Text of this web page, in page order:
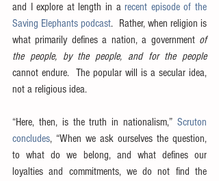
and I explore at length in a recent episode of the
Saving Elephants podcast.  Rather, when religion is
what primarily defines a nation, a government of
the people, by the people, and for the people
cannot endure.  The popular will is a secular idea,
not a religious idea.
“Here, then, is the truth in nationalism,” Scruton
concludes, “When we ask ourselves the question,
to what do we belong, and what defines our
loyalties and commitments, we do not find the